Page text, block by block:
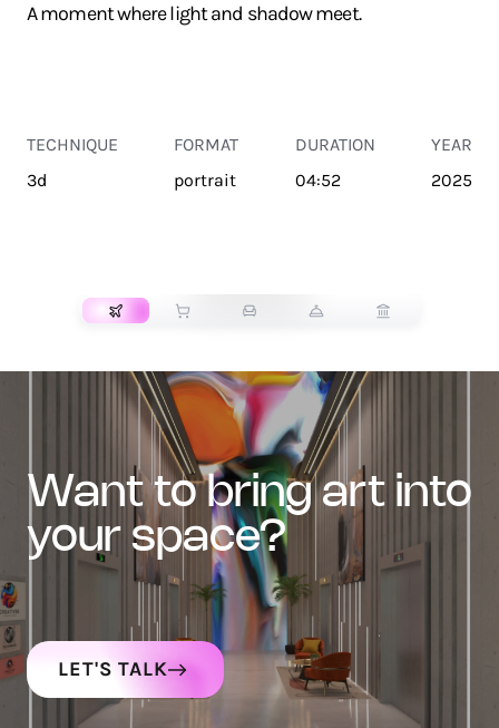
A moment where light and shadow meet.
TECHNIQUE
3d
FORMAT
portrait
DURATION
04:52
YEAR
2025
want to bring art into
your space?
LET'S TALK